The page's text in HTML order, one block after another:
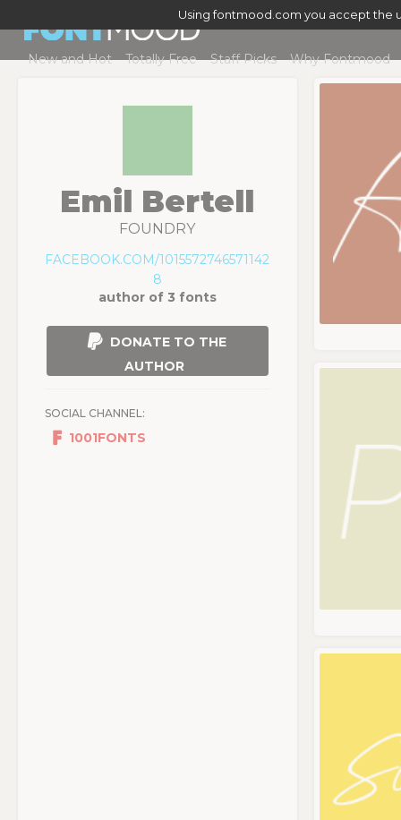
Using fontmood.com you accept the
New and Hot Totally Free Staff Picks Why Fontmood
Emil Bertell
FOUNDRY
FACEBOOK.COM/1015572746571142
8
author of 3 fonts
DONATE TO THE
AUTHOR
SOCIAL CHANNEL:
1001FONTS